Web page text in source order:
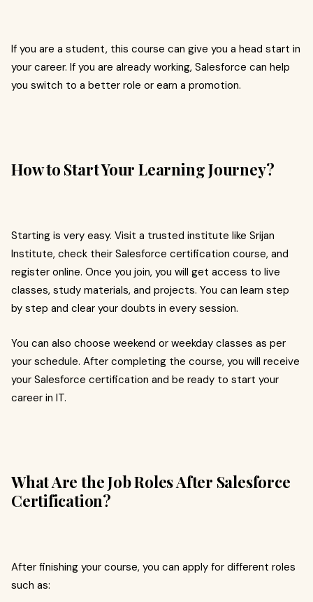
If you are a student, this course can give you a head start in
your career. If you are already working, Salesforce can help
you switch to a better role or earn a promotion.
How to Start Your Learning Journey?
Starting is very easy. Visit a trusted institute like Srijan
Institute, check their Salesforce certification course, and
register online. Once you join, you will get access to live
classes, study materials, and projects. You can learn step
by step and clear your doubts in every session.
You can also choose weekend or weekday classes as per
your schedule. After completing the course, you will receive
your Salesforce certification and be ready to start your
career in IT.
What Are the Job Roles After Salesforce
Certification?
After finishing your course, you can apply for different roles
such as: